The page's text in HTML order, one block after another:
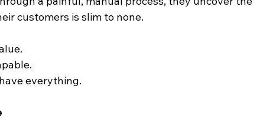
customers is slim to none.
everything.